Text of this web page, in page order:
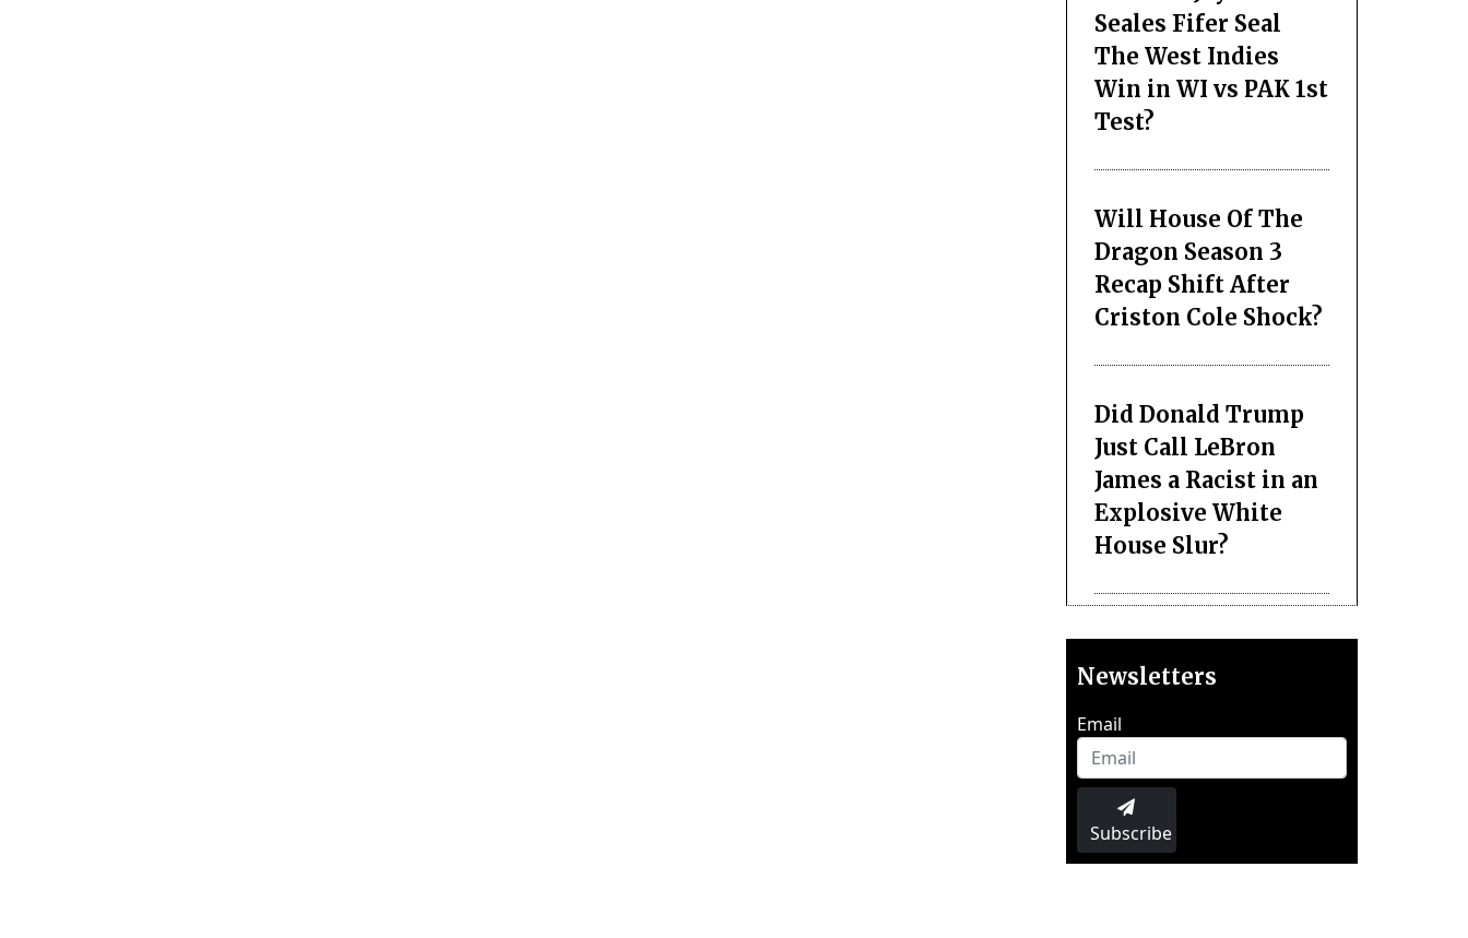
Seales Fifer Seal
The West Indies
Win in WI vs PAK 1st
Test?
Will House Of The
Dragon Season 3
Recap Shift After
Criston Cole Shock?
Did Donald Trump
Just Call LeBron
James a Racist in an
Explosive White
House Slur?
Newsletters
Email
Subscribe